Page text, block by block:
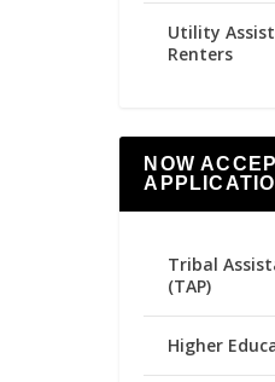
Utility
Renters
NOW
Tribal
(TAP)
Higher